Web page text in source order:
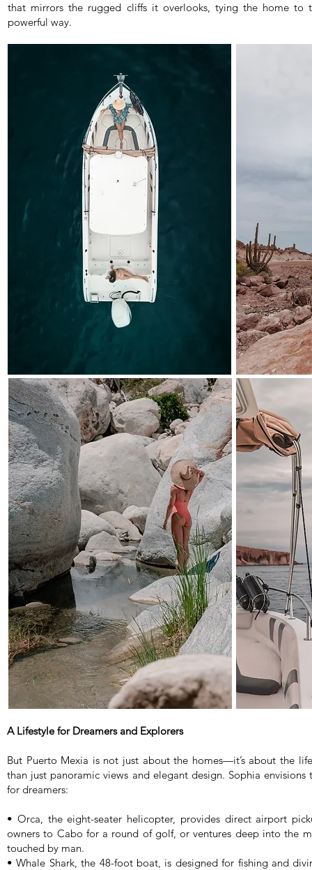
that mirrors the rugged cliffs it overlooks, tying the home to
powerful way.
A Lifestyle for Dreamers and Explorers
But Puerto Mexia is not just about the homes—it’s about the
than just panoramic views and elegant design. Sophia
for dreamers:
• Orca, the eight-seater helicopter, provides direct airport
owners to Cabo for a round of golf, or ventures deep into the
touched by man.
• Whale Shark, the 48-foot boat, is designed for fishing and